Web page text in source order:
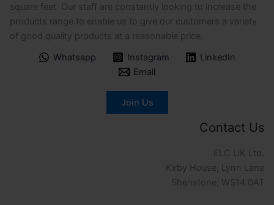
square feet. Our staff are constantly looking to increase the
products range to enable us to give our customers a variety
of good quality products at a reasonable price.
Whatsapp
Instagram
LinkedIn
Email
Join Us
Contact Us
ELC UK Ltd.
Kirby House, Lynn Lane
Shenstone, WS14 0AT